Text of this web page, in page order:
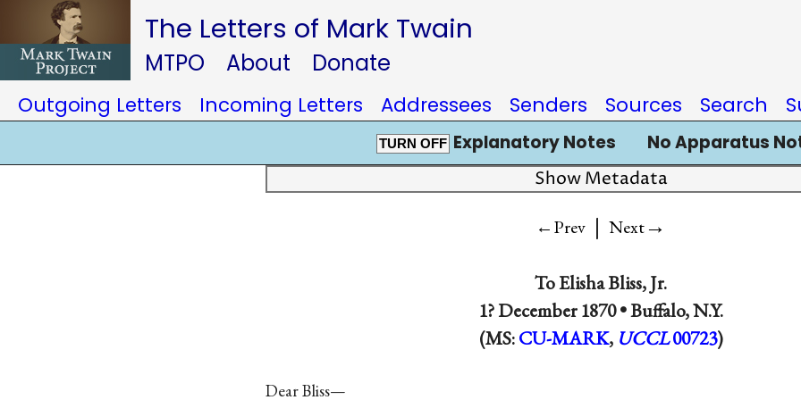
The Letters of Mark Twain
MTPO About Donate
Outgoing Letters Incoming Letters Addressees Senders Sources Search
TURN OFF Explanatory Notes No Apparatus
Show Metadata
←Prev | Next→
ToElisha Bliss, Jr.
1? December 1870 •Buffalo, N.Y.
(MS:CU-MARK, UCCL 00723)
Dear Bliss—